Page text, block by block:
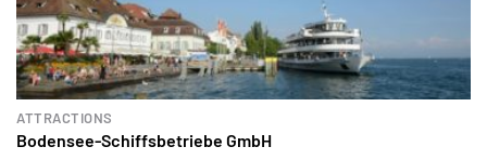
ATTRACTIONS
Bodensee-Schiffsbetriebe GmbH